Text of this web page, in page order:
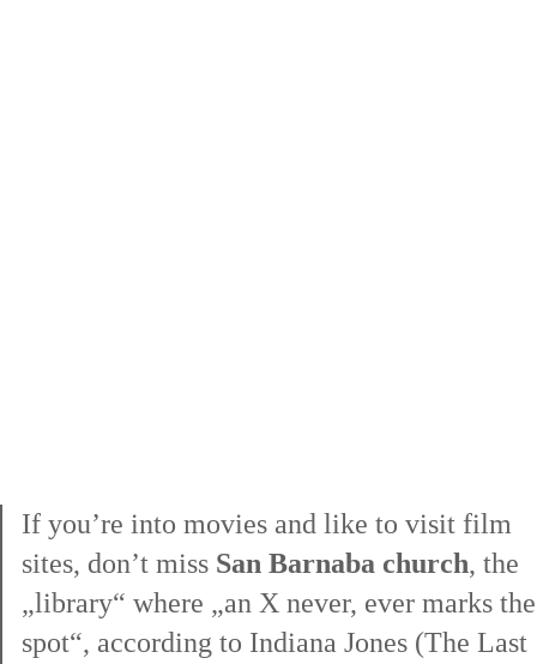
If you’re into movies and like to visit film
sites, don’t miss San Barnaba church, the
„library“ where „an X never, ever marks the
spot“, according to Indiana Jones (The Last